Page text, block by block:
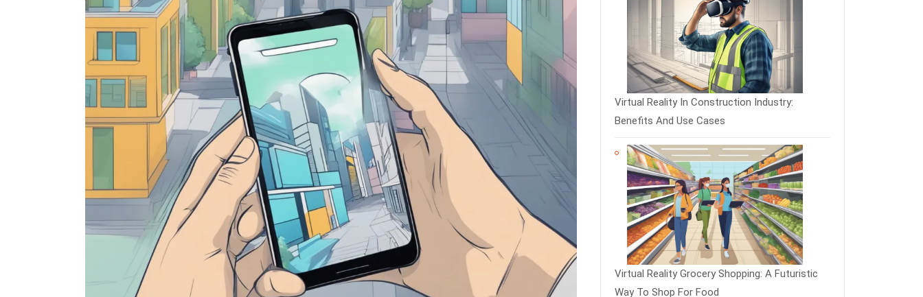
Virtual Reality In Construction Industry:
Benefits And Use Cases
Virtual Reality Grocery Shopping: A Futuristic
Way To Shop For Food